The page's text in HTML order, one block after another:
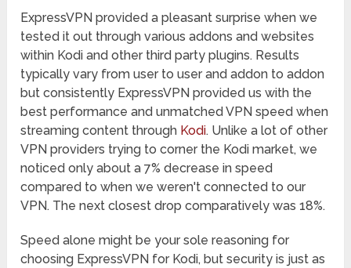
ExpressVPN provided a pleasant surprise when we
tested it out through various addons and websites
within Kodi and other third party plugins. Results
typically vary from user to user and addon to addon
but consistently ExpressVPN provided us with the
best performance and unmatched VPN speed when
streaming content through Kodi. Unlike a lot of other
VPN providers trying to corner the Kodi market, we
noticed only about a 7% decrease in speed
compared to when we weren't connected to our
VPN. The next closest drop comparatively was 18%.
Speed alone might be your sole reasoning for
choosing ExpressVPN for Kodi, but security is just as